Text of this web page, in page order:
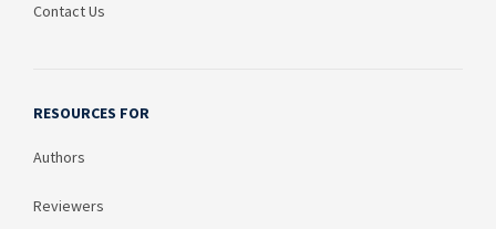
Contact Us
RESOURCES FOR
Authors
Reviewers